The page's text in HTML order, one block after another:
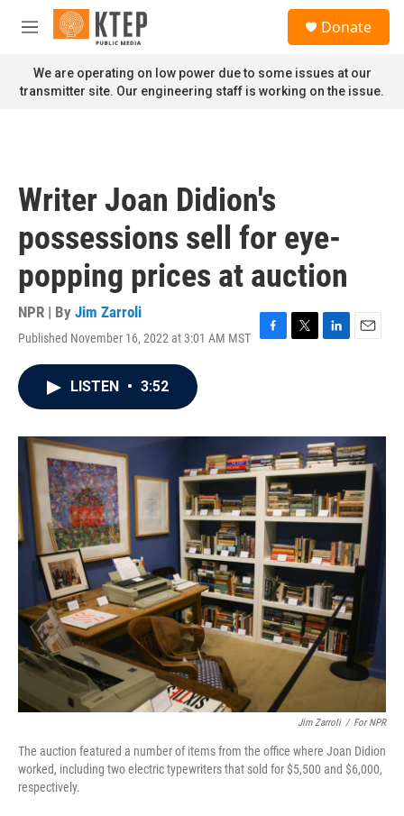
Skip to main content
M
n
u
Donate
We are operating on low power due to some issues at our
transmitter site. Our engineering staff is working on the issue.
Writer Joan Didion's
possessions sell for eye-
popping prices at auction
NPR | By Jim Zarroli
Published November 16, 2022 at 3:01 AM MST
F
o
k
T
r
L
I
n
E
LISTEN • 3:52
Jim Zarroli / For NPR
The auction featured a number of items from the office where Joan Didion
worked, including two electric typewriters that sold for $5,500 and $6,000,
respectively.